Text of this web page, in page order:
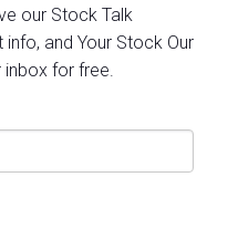
our Stock Talk
and Your Stock Our
for free.